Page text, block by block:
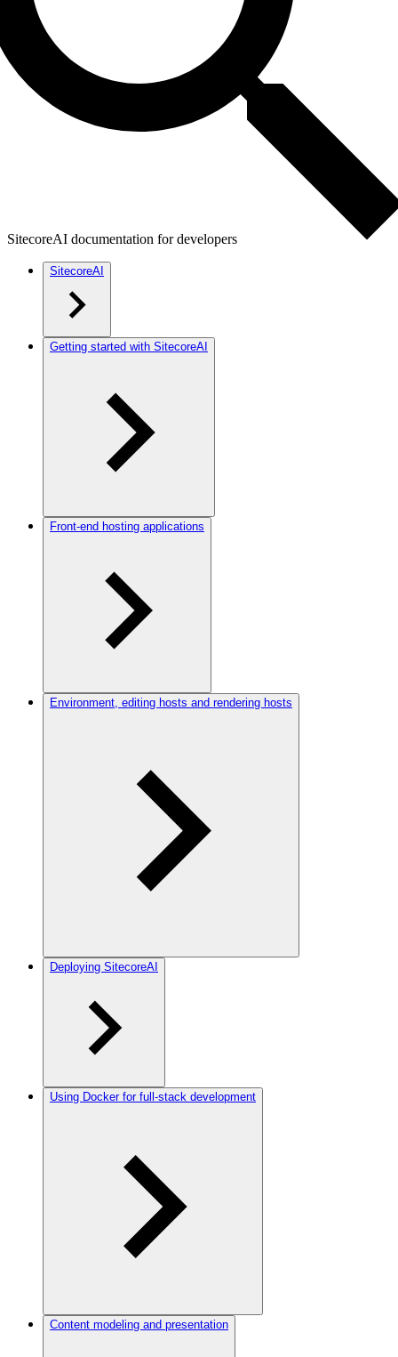
SitecoreAI documentation for developers
SitecoreAI
Getting started with SitecoreAI
Front-end hosting applications
Environment, editing hosts and rendering hosts
Deploying SitecoreAI
Using Docker for full-stack development
Content modeling and presentation